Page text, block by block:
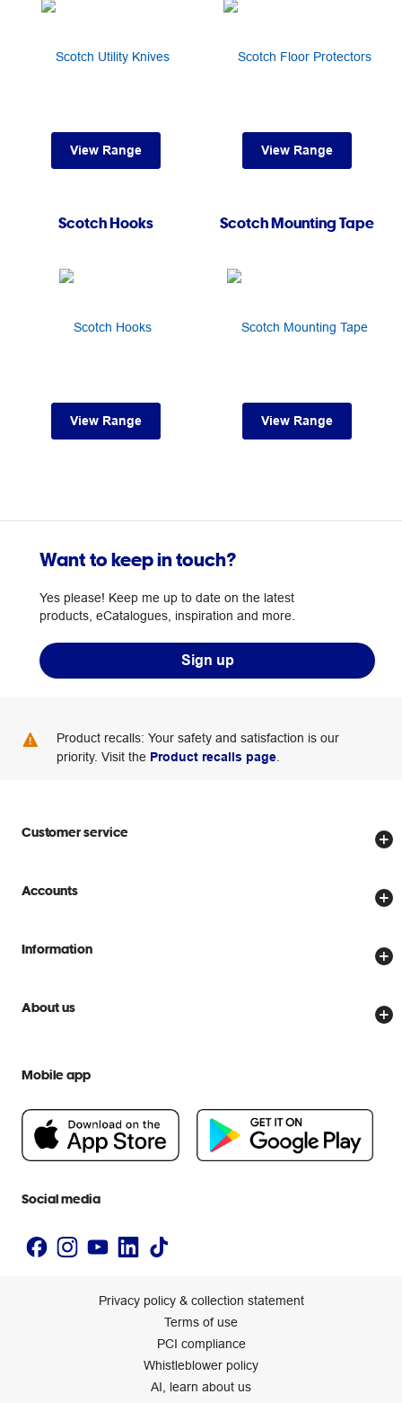
View Range View Range
Scotch Hooks
View Range
Scotch Mounting Tape
View Range
Want to keep in touch?
Yes please! Keep me up to date on the latest
products, eCatalogues, inspiration and more.
Sign up
Product recalls: Your safety and satisfaction is our
priority. Visit the Product recalls page
Customer service
Store locator
Delivery options
Scam warnings
Accounts
Create account
Officeworks for Business
Information
Price Beat Guarantee
About us
People & Planet Positive
Newsroom
Mobile app
Social media
Privacy policy & collection statement
Terms of use
PCI compliance
Whistleblower policy
AI, learn about us